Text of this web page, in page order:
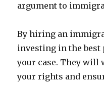
argument to
By hiring an
investing in the best
your case. They
your rights and